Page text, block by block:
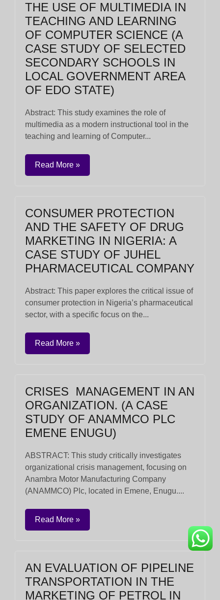
THE USE OF MULTIMEDIA IN
TEACHING AND LEARNING
OF COMPUTER SCIENCE (A
CASE STUDY OF SELECTED
SECONDARY SCHOOLS IN
LOCAL GOVERNMENT AREA
OF EDO STATE)
Abstract: This study examines the role of
multimedia as a modern instructional tool in the
teaching and learning of Computer...
Read More »
CONSUMER PROTECTION
AND THE SAFETY OF DRUG
MARKETING IN NIGERIA: A
CASE STUDY OF JUHEL
PHARMACEUTICAL COMPANY
Abstract: This paper explores the critical issue of
consumer protection in Nigeria’s pharmaceutical
sector, with a specific focus on the...
Read More »
CRISES MANAGEMENT IN AN
ORGANIZATION. (A CASE
STUDY OF ANAMMCO PLC
EMENE ENUGU)
ABSTRACT: This study critically investigates
organizational crisis management, focusing on
Anambra Motor Manufacturing Company
(ANAMMCO) Plc, located in Emene, Enugu....
Read More »
AN EVALUATION OF PIPELINE
TRANSPORTATION IN THE
MARKETING OF PETROL IN